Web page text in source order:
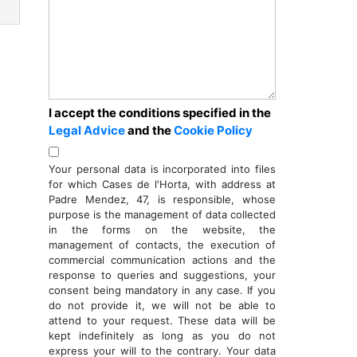
I accept the conditions specified in the
Legal Adviceand theCookie Policy
Your personal data is incorporated into files
for which Cases de l'Horta, with address at
Padre Mendez, 47, is responsible, whose
purpose is the management of data collected
in the forms on the website, the
management of contacts, the execution of
commercial communication actions and the
response to queries and suggestions, your
consent being mandatory in any case. If you
do not provide it, we will not be able to
attend to your request. These data will be
kept indefinitely as long as you do not
express your will to the contrary. Your data